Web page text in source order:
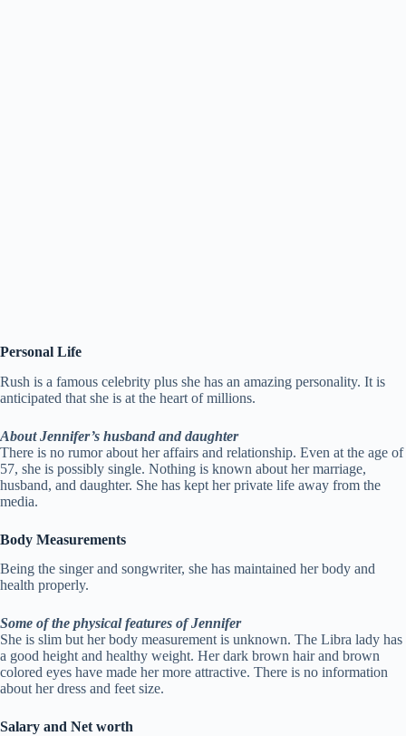
Personal Life
Rush is a famous celebrity plus she has an amazing personality. It is
anticipated that she is at the heart of millions.
About Jennifer’s husband and daughter
There is no rumor about her affairs and relationship. Even at the age of
57, she is possibly single. Nothing is known about her marriage,
husband, and daughter. She has kept her private life away from the
media.
Body Measurements
Being the singer and songwriter, she has maintained her body and
health properly.
Some of the physical features of Jennifer
She is slim but her body measurement is unknown. The Libra lady has
a good height and healthy weight. Her dark brown hair and brown
colored eyes have made her more attractive. There is no information
about her dress and feet size.
Salary and Net worth